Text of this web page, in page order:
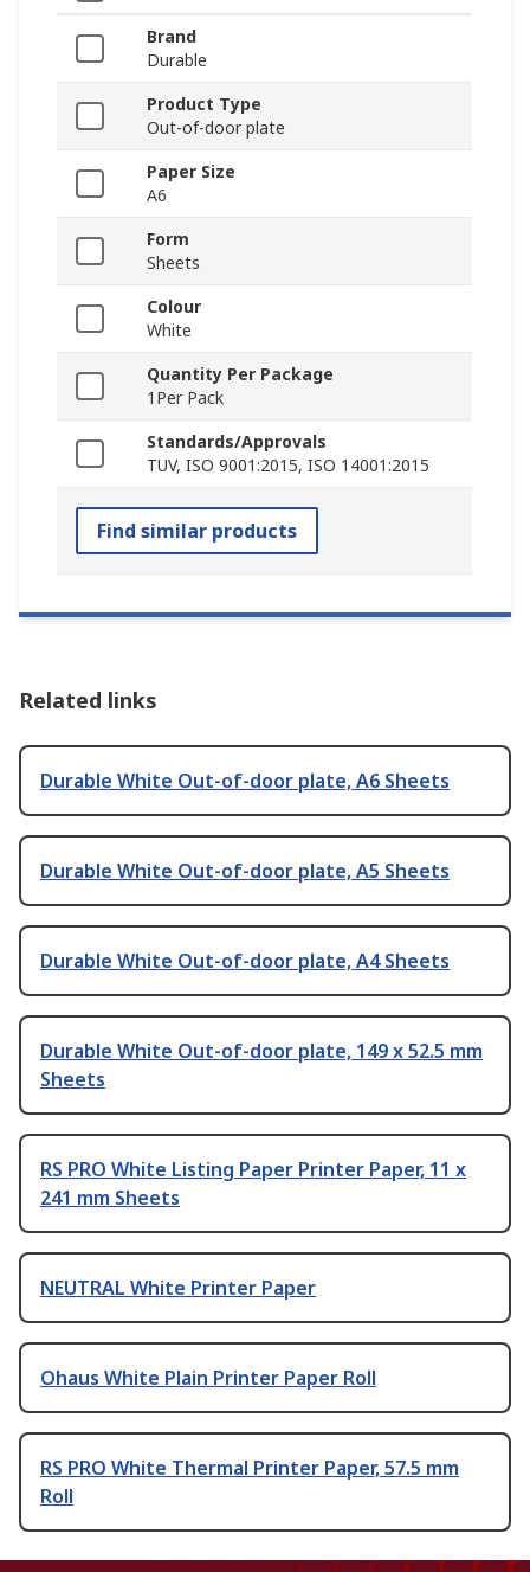
Brand
Durable
Product Type
Out-of-door plate
Paper Size
A6
Form
Sheets
Colour
White
Quantity Per Package
1Per Pack
Standards/Approvals
TUV, ISO 9001:2015, ISO 14001:2015
Find similar products
Related links
Durable White Out-of-door plate, A6 Sheets
Durable White Out-of-door plate, A5 Sheets
Durable White Out-of-door plate, A4 Sheets
Durable White Out-of-door plate, 149 x 52.5 mm
Sheets
RS PRO White Listing Paper Printer Paper, 11 x
241 mm Sheets
NEUTRAL White Printer Paper
Ohaus White Plain Printer Paper Roll
RS PRO White Thermal Printer Paper, 57.5 mm
Roll